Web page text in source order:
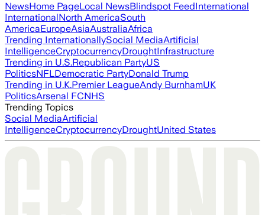
NewsHome PageLocal NewsBlindspot FeedInternational
InternationalNorth AmericaSouth
AmericaEuropeAsiaAustraliaAfrica
Trending InternationallySocial MediaArtificial
IntelligenceCryptocurrencyDroughtInfrastructure
Trending in U.S.Republican PartyUS
PoliticsNFLDemocratic PartyDonald Trump
Trending in U.K.Premier LeagueAndy BurnhamUK
PoliticsArsenal FCNHS
Trending Topics
Social MediaArtificial
IntelligenceCryptocurrencyDroughtUnited States